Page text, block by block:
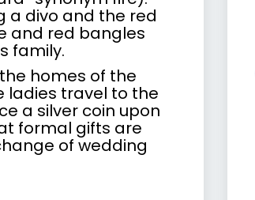
a divo and the red
and red bangles
family.
homes of the
ladies travel to the
a silver coin upon
formal gifts are
of wedding